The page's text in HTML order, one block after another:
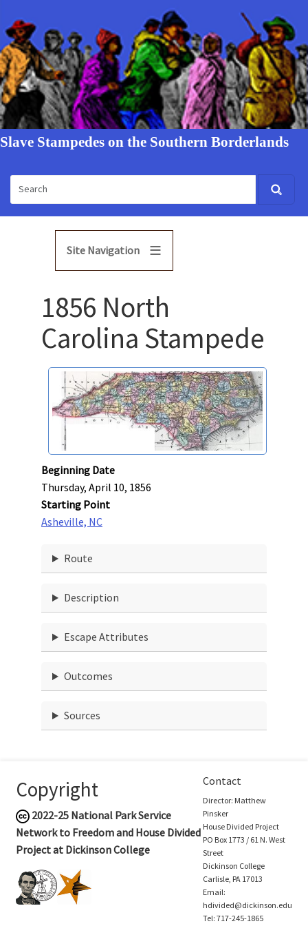
Slave Stampedes on the Southern Borderlands
Site Navigation
1856 North
Carolina Stampede
Beginning Date
Thursday, April 10, 1856
Starting Point
Asheville, NC
Route
Description
Escape Attributes
Outcomes
Sources
Copyright
2022-25 National Park Service
Network to Freedom and House Divided
Project at Dickinson College
Contact
Director: Matthew
Pinsker
House Divided Project
PO Box 1773 / 61 N. West
Street
Dickinson College
Carlisle, PA 17013
Email:
hdivided@dickinson.edu
Tel: 717-245-1865